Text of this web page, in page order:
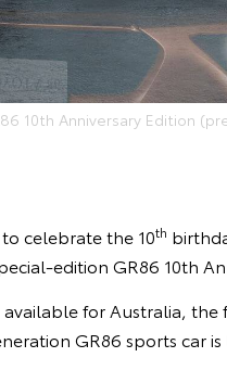
10th Anniversary Edition
celebrate the 10th
edition GR86 10th
for Australia, the
GR86 sports car